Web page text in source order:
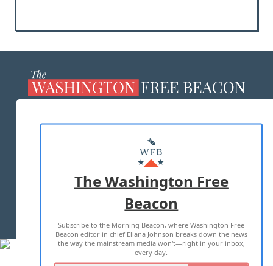
MASTHEAD
ADVERTISE WITH US
TERMS OF USE PRIVACY POLICY
2026 ALL RIGHTS RESERVED
The Washington Free
Beacon
Subscribe to the Morning Beacon, where Washington Free
Beacon editor in chief Eliana Johnson breaks down the news
the way the mainstream media won't—right in your inbox,
every day.